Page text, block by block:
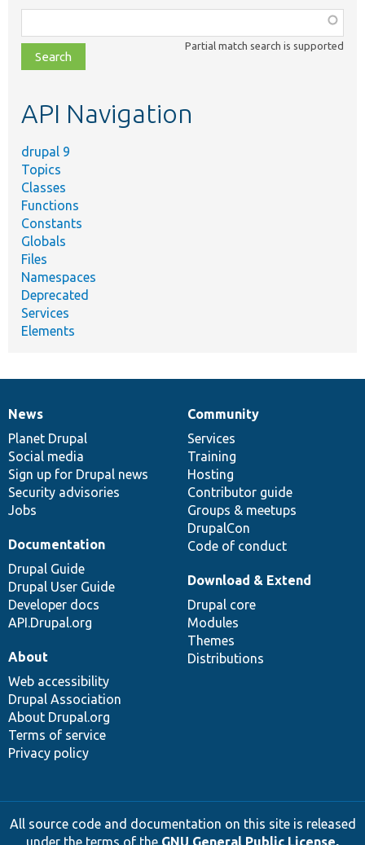
class,
file,
topic,
Partial match search is supported
API Navigation
drupal 9
Topics
Classes
Functions
Constants
Globals
Files
Namespaces
Deprecated
Services
Elements
News
items
News
Planet Drupal
Social media
Sign up for Drupal news
Security advisories
Jobs
Our
community
Community
Services
Training
Hosting
Contributor guide
Groups & meetups
DrupalCon
Code of conduct
Documentation
Documentation
Drupal Guide
Drupal User Guide
Developer docs
API.Drupal.org
Drupal
code
base
Download & Extend
Drupal core
Modules
Themes
Distributions
Governance
of
community
About
Web accessibility
Drupal Association
About Drupal.org
Terms of service
Privacy policy
All source code and documentation on this site is released
under the terms of the GNU General Public License,